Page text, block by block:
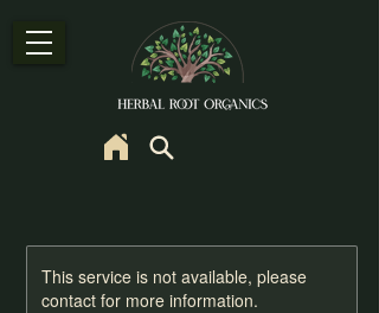
This service is not available, please
contact for more information.